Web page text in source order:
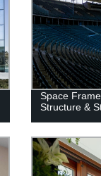
Space
Structure &